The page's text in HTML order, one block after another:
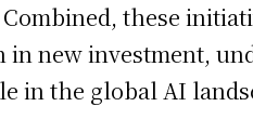
these
in new investment,
in the global AI